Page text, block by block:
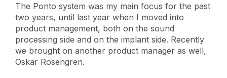
The Ponto system was my main focus for the past
two years, until last year when I moved into
product management, both on the sound
processing side and on the implant side. Recently
we brought on another product manager as well,
Oskar Rosengren.